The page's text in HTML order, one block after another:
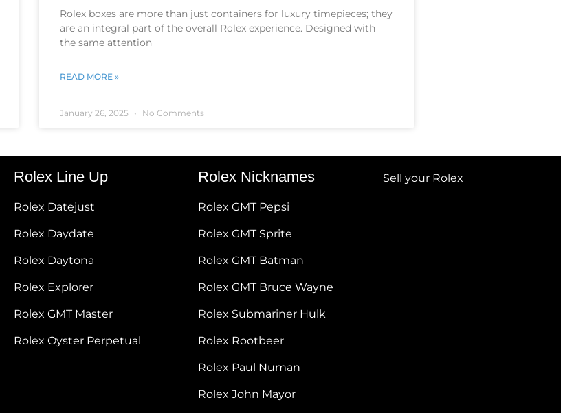
Rolex boxes are more than just containers for luxury timepieces; they
are an integral part of the overall Rolex experience. Designed with
the same attention
READ MORE »
January 26, 2025 No Comments
Rolex Line Up
Rolex Datejust
Rolex Daydate
Rolex Daytona
Rolex Explorer
Rolex GMT Master
Rolex Oyster Perpetual
Rolex Nicknames
Rolex GMT Pepsi
Rolex GMT Sprite
Rolex GMT Batman
Rolex GMT Bruce Wayne
Rolex Submariner Hulk
Rolex Rootbeer
Rolex Paul Numan
Rolex John Mayor
Sell your Rolex